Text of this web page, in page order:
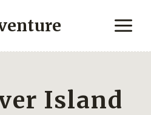
Island